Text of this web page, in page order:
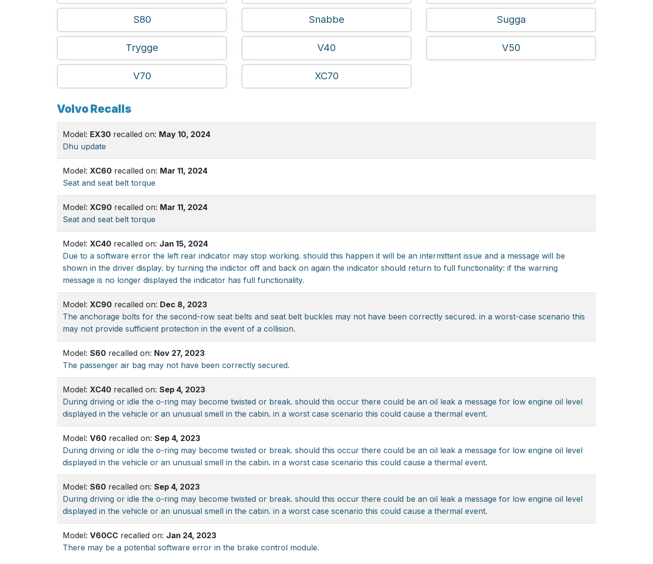
S80 Snabbe Sugga
Trygge V40 V50
V70 XC70
Volvo Recalls
Model: EX30 recalled on: May 10, 2024
Dhu update
Model: XC60 recalled on: Mar 11, 2024
Seat and seat belt torque
Model: XC90 recalled on: Mar 11, 2024
Seat and seat belt torque
Model: XC40 recalled on: Jan 15, 2024
Due to a software error the left rear indicator may stop working. should this happen it will be an intermittent issue and a message will be
shown in the driver display. by turning the indictor off and back on again the indicator should return to full functionality: if the warning
message is no longer displayed the indicator has full functionality.
Model: XC90 recalled on: Dec 8, 2023
The anchorage bolts for the second-row seat belts and seat belt buckles may not have been correctly secured. in a worst-case scenario this
may not provide sufficient protection in the event of a collision.
Model: S60 recalled on: Nov 27, 2023
The passenger air bag may not have been correctly secured.
Model: XC40 recalled on: Sep 4, 2023
During driving or idle the o-ring may become twisted or break. should this occur there could be an oil leak a message for low engine oil level
displayed in the vehicle or an unusual smell in the cabin. in a worst case scenario this could cause a thermal event.
Model: V60 recalled on: Sep 4, 2023
During driving or idle the o-ring may become twisted or break. should this occur there could be an oil leak a message for low engine oil level
displayed in the vehicle or an unusual smell in the cabin. in a worst case scenario this could cause a thermal event.
Model: S60 recalled on: Sep 4, 2023
During driving or idle the o-ring may become twisted or break. should this occur there could be an oil leak a message for low engine oil level
displayed in the vehicle or an unusual smell in the cabin. in a worst case scenario this could cause a thermal event.
Model: V60CC recalled on: Jan 24, 2023
There may be a potential software error in the brake control module.